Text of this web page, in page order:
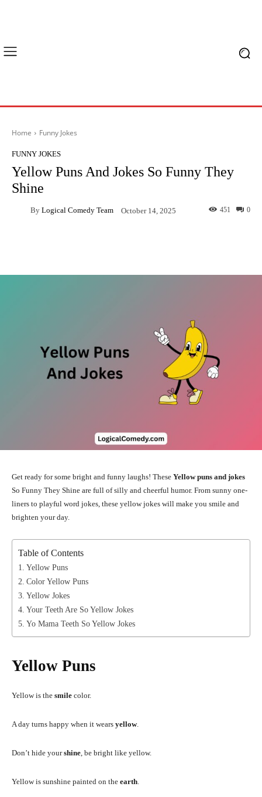
Home Funny Jokes
FUNNY JOKES
Yellow Puns And Jokes So Funny They
Shine
By Logical Comedy Team October 14, 2025 0
451
Get ready for some bright and funny laughs! These Yellow puns and jokes
So Funny They Shine are full of silly and cheerful humor. From sunny one-
liners to playful word jokes, these yellow jokes will make you smile and
brighten your day.
Table of Contents
Yellow Puns
Color Yellow Puns
Yellow Jokes
Your Teeth Are So Yellow Jokes
Yo Mama Teeth So Yellow Jokes
Yellow Puns
Yellow is the smile color.
A day turns happy when it wears yellow.
Don’t hide yourshine , be bright like yellow.
Yellow is sunshine painted on the earth